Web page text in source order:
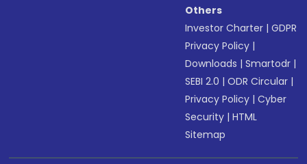
Others
Investor Charter |GDPR
Privacy Policy |
Downloads |Smartodr |
SEBI 2.0 |ODR Circular |
Privacy Policy |Cyber
Security |HTML
Sitemap